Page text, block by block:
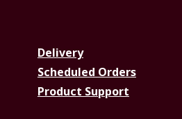
Delivery
Scheduled Orders
Product Support